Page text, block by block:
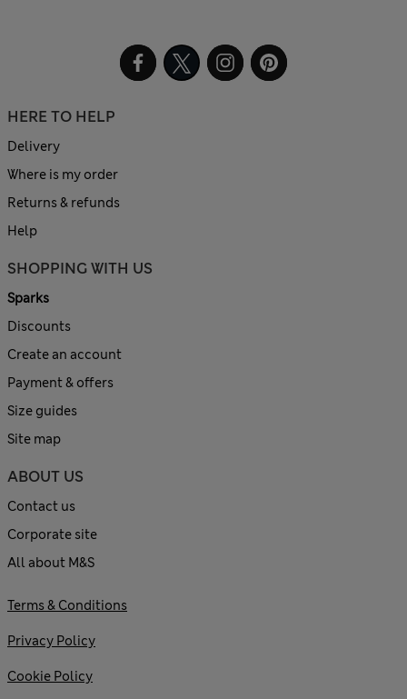
HERE TO HELP
Delivery
Where is my order
Returns & refunds
Help
SHOPPING WITH US
Sparks
Discounts
Create an account
Payment & offers
Size guides
Site map
ABOUT US
Contact us
Corporate site
All about M&S
Terms & Conditions
Privacy Policy
Cookie Policy